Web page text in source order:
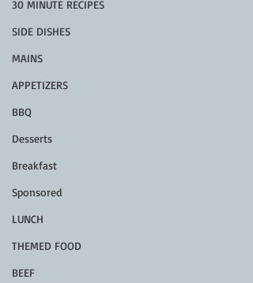
30 MINUTE RECIPES
SIDE DISHES
MAINS
APPETIZERS
BBQ
Desserts
Breakfast
Sponsored
LUNCH
THEMED FOOD
BEEF